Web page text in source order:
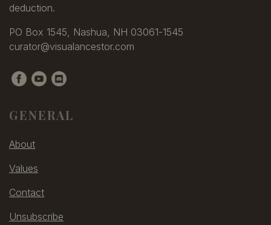
deduction.
PO Box 1545, Nashua, NH 03061-1545
curator@visualancestor.com
GENERAL
About
Values
Contact
Unsubscribe